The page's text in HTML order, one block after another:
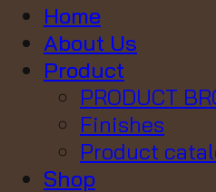
Home
About Us
Product
PRODUCT
Finishes
Product
Shop